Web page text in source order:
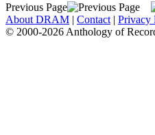
Previous Page
About DRAM | Contact | Privacy
© 2000-2026 Anthology of